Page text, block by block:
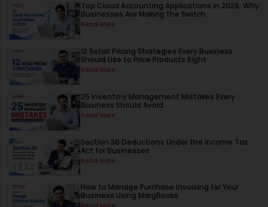
Top Cloud Accounting Applications in 2026: Why
Businesses Are Making the Switch
Read More
12 Retail Pricing Strategies Every Business
Should Use to Price Products Right
Read More
25 Inventory Management Mistakes Every
Business Should Avoid
Read More
Section 36 Deductions Under the Income Tax
Act for Businesses
Read More
How to Manage Purchase Invoicing for Your
Business Using MargBooks